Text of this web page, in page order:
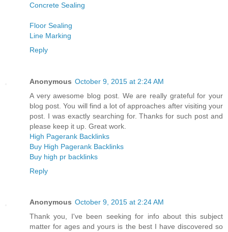
Concrete Sealing
Floor Sealing
Line Marking
Reply
Anonymous October 9, 2015 at 2:24 AM
A very awesome blog post. We are really grateful for your
blog post. You will find a lot of approaches after visiting your
post. I was exactly searching for. Thanks for such post and
please keep it up. Great work.
High Pagerank Backlinks
Buy High Pagerank Backlinks
Buy high pr backlinks
Reply
Anonymous October 9, 2015 at 2:24 AM
Thank you, I've been seeking for info about this subject
matter for ages and yours is the best I have discovered so